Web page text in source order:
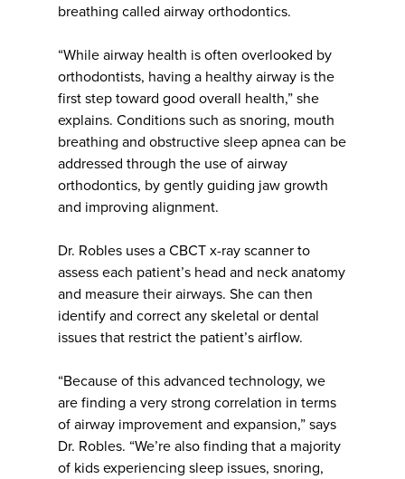
breathing called airway orthodontics.
“While airway health is often overlooked by
orthodontists, having a healthy airway is the
first step toward good overall health,” she
explains. Conditions such as snoring, mouth
breathing and obstructive sleep apnea can be
addressed through the use of airway
orthodontics, by gently guiding jaw growth
and improving alignment.
Dr. Robles uses a CBCT x-ray scanner to
assess each patient’s head and neck anatomy
and measure their airways. She can then
identify and correct any skeletal or dental
issues that restrict the patient’s airflow.
“Because of this advanced technology, we
are finding a very strong correlation in terms
of airway improvement and expansion,” says
Dr. Robles. “We’re also finding that a majority
of kids experiencing sleep issues, snoring,